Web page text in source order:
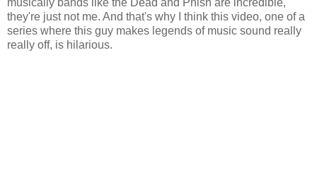
they're just not me. And that's why I think this video, one of a
series where this guy makes legends of music sound really
really off, is hilarious.